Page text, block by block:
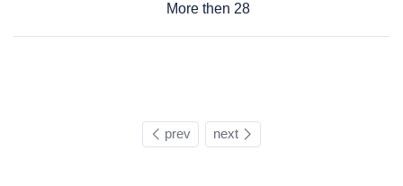
More then 28
prev next